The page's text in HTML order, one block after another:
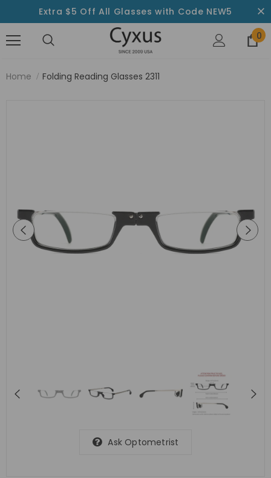
Extra $5 Off All Glasses with Code NEW5
0
Home Folding Reading Glasses 2311
Ask Optometrist